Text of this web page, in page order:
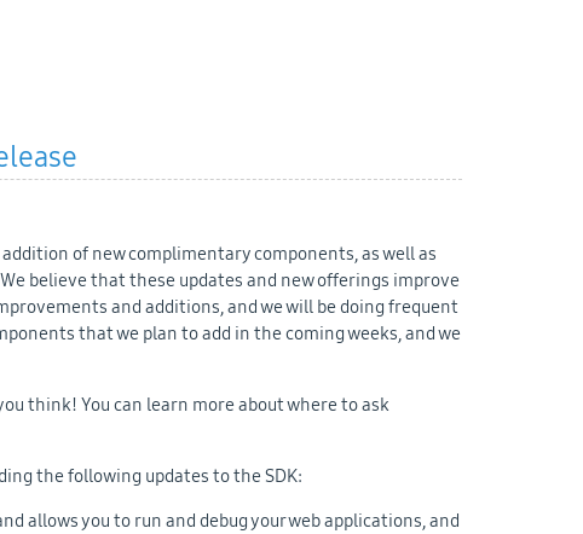
of new complimentary components, as well as
believe that these updates and new offerings improve
and additions, and we will be doing frequent
that we plan to add in the coming weeks, and we
think! You can learn more about where to ask
the following updates to the SDK:
allows you to run and debug your web applications, and